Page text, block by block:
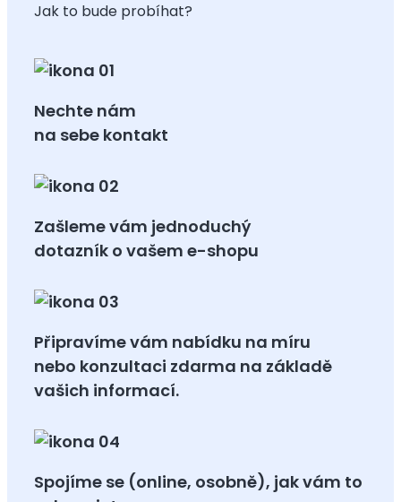
Jak to bude probíhat?
Nechte nám
na sebe kontakt
Zašleme vám jednoduchý
dotazník o vašem e-shopu
Připravíme vám nabídku na míru
nebo konzultaci zdarma na základě
vašich informací.
Spojíme se (online, osobně), jak vám to